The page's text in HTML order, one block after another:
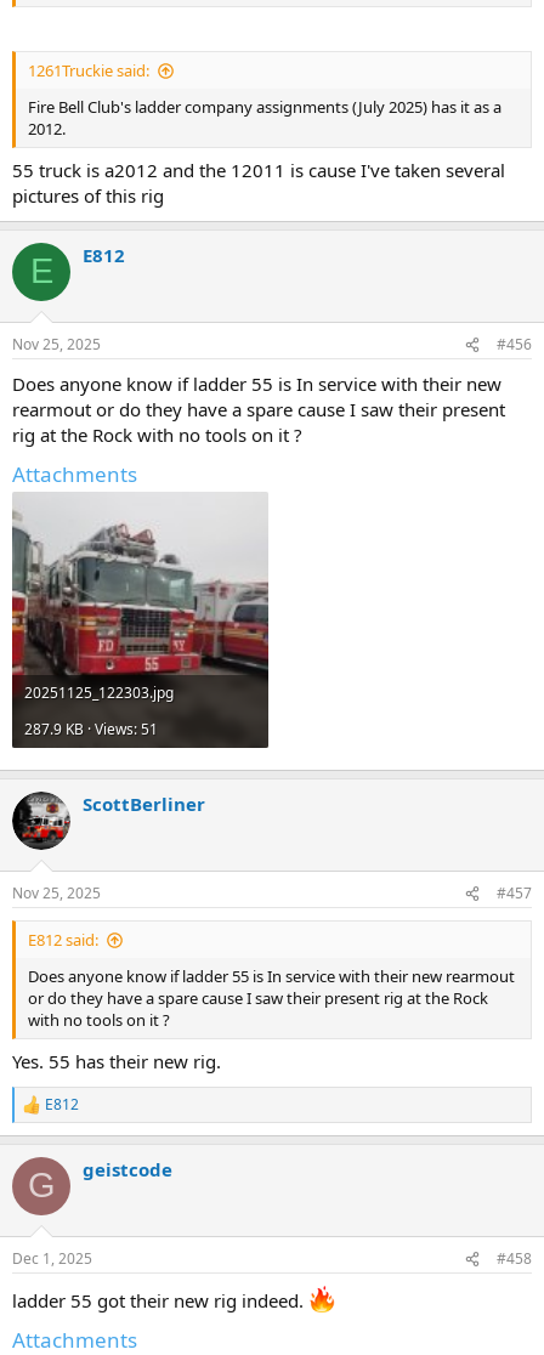
1261Truckie said:
Fire Bell Club's ladder company assignments (July 2025) has it as a
2012.
55 truck is a2012 and the 12011 is cause I've taken several
pictures of this rig
E E812
Nov 25, 2025 #456
Does anyone know if ladder 55 is In service with their new
rearmout or do they have a spare cause I saw their present
rig at the Rock with no tools on it ?
Attachments
20251125_122303.jpg
287.9 KB · Views: 51
ScottBerliner
Nov 25, 2025 #457
E812 said:
Does anyone know if ladder 55 is In service with their new rearmout
or do they have a spare cause I saw their present rig at the Rock
with no tools on it ?
Yes. 55 has their new rig.
R
e
c
i
s
E812
G geistcode
Dec 1, 2025 #458
ladder 55 got their new rig indeed.
Attachments